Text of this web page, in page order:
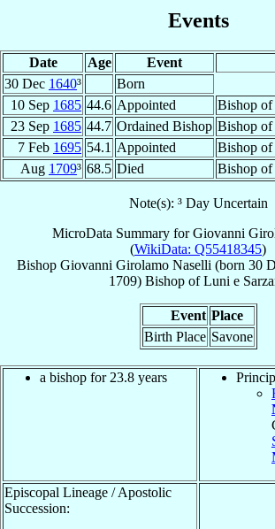
Events
Date Age Event
30 Dec 1640³
Born
10 Sep 1685 44.6 Appointed Bishop of
23 Sep 1685 44.7 Ordained Bishop Bishop of
7 Feb 1695 54.1 Appointed Bishop of
Aug 1709³ 68.5 Died Bishop of
Note(s): ³ Day Uncertain
MicroData Summary forGiovanni
(WikiData: Q55418345)
Bishop Giovanni Girolamo Naselli (born 30
1709) Bishop ofLuni e
Event Place
Birth Place Savone
a bishop for 23.8 years
Episcopal Lineage / Apostolic
Succession: